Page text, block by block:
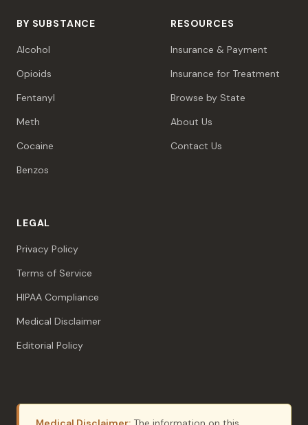
BY SUBSTANCE
Alcohol
Opioids
Fentanyl
Meth
Cocaine
Benzos
RESOURCES
Insurance & Payment
Insurance for Treatment
Browse by State
About Us
Contact Us
LEGAL
Privacy Policy
Terms of Service
HIPAA Compliance
Medical Disclaimer
Editorial Policy